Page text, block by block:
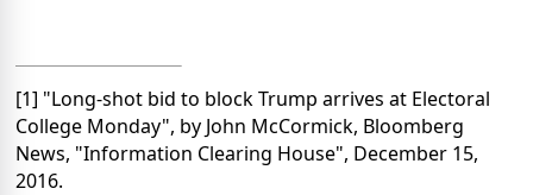
[1] "Long-shot bid to block Trump arrives at Electoral
College Monday", by John McCormick, Bloomberg
News, "Information Clearing House", December 15,
2016.